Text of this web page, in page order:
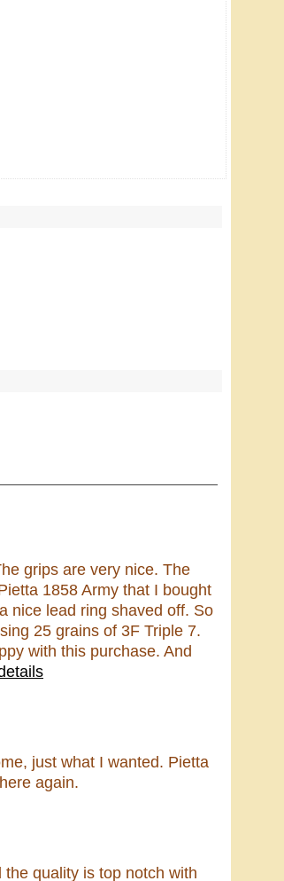
grips are very nice. The
1858 Army that I bought
nice lead ring shaved off. So
25 grains of 3F Triple 7.
with this purchase. And
just what I wanted. Pietta
again.
quality is top notch with